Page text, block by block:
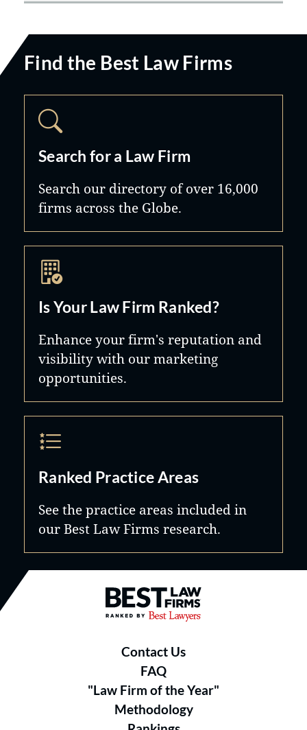
Find the Best Law Firms
Search for a Law Firm
Search our directory of over 16,000
firms across the Globe.
Is Your Law Firm Ranked?
Enhance your firm's reputation and
visibility with our marketing
opportunities.
Ranked Practice Areas
See the practice areas included in
our Best Law Firms research.
Best Law Firms® - Ranked by
Contact Us
FAQ
"Law Firm of the Year"
Methodology